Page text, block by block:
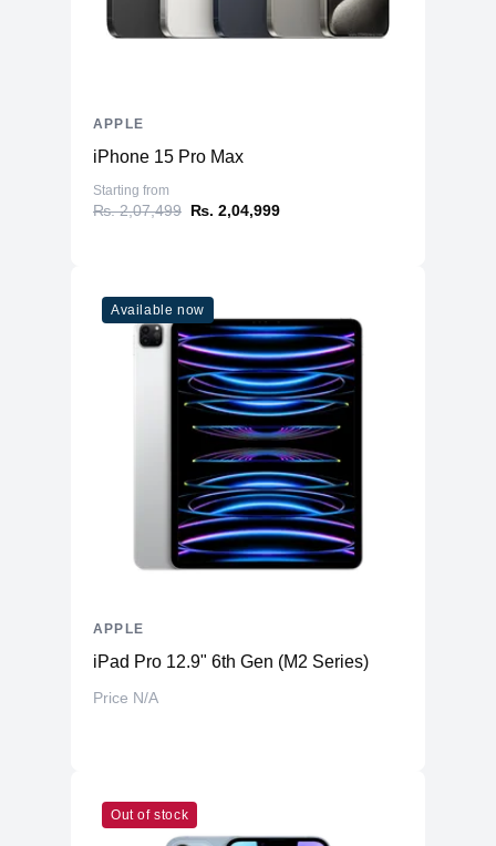
iPhone 15 Pro Max
Starting from
₨. 2,07,499 ₨. 2,04,999
APPLE
Available now
iPad Pro 12.9" 6th Gen (M2 Series)
Price N/A
APPLE
Out of stock